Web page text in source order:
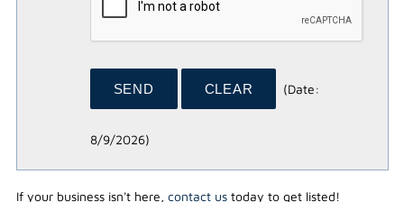
(Date:
8/9/2026)
If your business isn't here, contact ustoday to get listed!